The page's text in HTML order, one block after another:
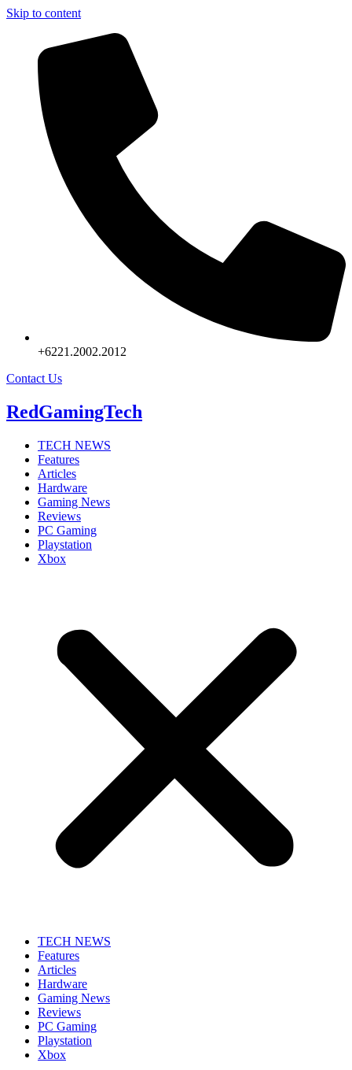
Skip to content
+6221.2002.2012
Contact Us
RedGamingTech
TECH NEWS
Features
Articles
Hardware
Gaming News
Reviews
PC Gaming
Playstation
Xbox
TECH NEWS
Features
Articles
Hardware
Gaming News
Reviews
PC Gaming
Playstation
Xbox